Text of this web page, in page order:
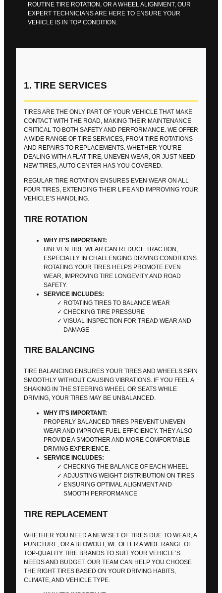
ROUTINE TIRE ROTATION, OR A WHEEL ALIGNMENT, OUR
EXPERT TECHNICIANS ARE HERE TO ENSURE YOUR
VEHICLE IS IN TOP CONDITION.
1. TIRE SERVICES
TIRES ARE THE ONLY PART OF YOUR VEHICLE THAT MAKE
CONTACT WITH THE ROAD, MAKING THEIR MAINTENANCE
CRITICAL TO BOTH SAFETY AND PERFORMANCE. WE OFFER
A WIDE RANGE OF TIRE SERVICES, FROM TIRE ROTATIONS
AND REPAIRS TO REPLACEMENTS. WHETHER YOU’RE
DEALING WITH A FLAT TIRE, UNEVEN WEAR, OR JUST NEED
NEW TIRES, AUTO CENTER HAS YOU COVERED.
REGULAR TIRE ROTATION ENSURES EVEN WEAR ON ALL
FOUR TIRES, EXTENDING THEIR LIFE AND IMPROVING YOUR
VEHICLE’S HANDLING.
TIRE ROTATION
WHY IT’S IMPORTANT:
UNEVEN TIRE WEAR CAN REDUCE TRACTION,
ESPECIALLY IN CHALLENGING DRIVING CONDITIONS.
ROTATING YOUR TIRES HELPS PROMOTE EVEN
WEAR, IMPROVING TIRE LONGEVITY AND ROAD
SAFETY.
SERVICE INCLUDES:
ROTATING TIRES TO BALANCE WEAR
CHECKING TIRE PRESSURE
VISUAL INSPECTION FOR TREAD WEAR AND
DAMAGE
TIRE BALANCING
TIRE BALANCING ENSURES YOUR TIRES AND WHEELS SPIN
SMOOTHLY WITHOUT CAUSING VIBRATIONS. IF YOU FEEL A
SHAKING IN THE STEERING WHEEL OR SEATS WHILE
DRIVING, YOUR TIRES MAY BE UNBALANCED.
WHY IT’S IMPORTANT:
PROPERLY BALANCED TIRES PREVENT UNEVEN
WEAR AND IMPROVE FUEL EFFICIENCY. THEY ALSO
PROVIDE A SMOOTHER AND MORE COMFORTABLE
DRIVING EXPERIENCE.
SERVICE INCLUDES:
CHECKING THE BALANCE OF EACH WHEEL
ADJUSTING WEIGHT DISTRIBUTION ON TIRES
ENSURING OPTIMAL ALIGNMENT AND
SMOOTH PERFORMANCE
TIRE REPLACEMENT
WHETHER YOU NEED A NEW SET OF TIRES DUE TO WEAR, A
PUNCTURE, OR A BLOWOUT, WE OFFER A WIDE RANGE OF
TOP-QUALITY TIRE BRANDS TO SUIT YOUR VEHICLE’S
NEEDS AND BUDGET. OUR TEAM CAN HELP YOU CHOOSE
THE RIGHT TIRES BASED ON YOUR DRIVING HABITS,
CLIMATE, AND VEHICLE TYPE.